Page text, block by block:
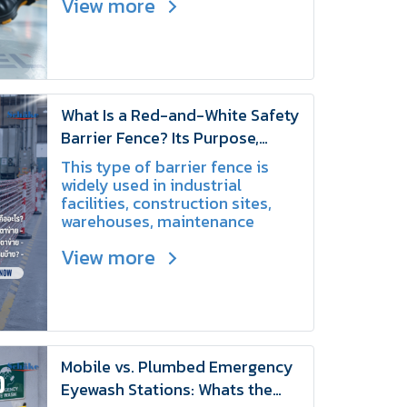
and maintenance tips to ensure
What Is a Red-and-White Safety
Barrier Fence? Its Purpose,
Applications, and Benefits |
SCHAKE
This type of barrier fence is
widely used in industrial
facilities, construction sites,
warehouses, maintenance
because it is lightweight, easy
View more
Mobile vs. Plumbed Emergency
Eyewash Stations: Whats the